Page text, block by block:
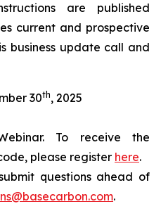
are published
current and prospective
business update call and
30th, 2025
To receive the
please register here.
questions ahead of
.